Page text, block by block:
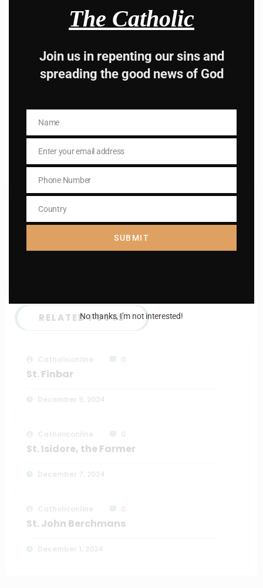
Name Name
Previous post
Next post
RELATED POSTS
St. Finbar
St. Isidore, the Farmer
St. John Berchmans
The Catholic
Join us in repenting our sins and
spreading the good news of God
NameName
EmailEnter your email address
Phone
Number
Phone Number
Country
Country
SUBMIT
No thanks, I’m not interested!